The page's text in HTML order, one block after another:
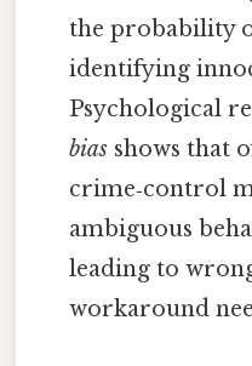
the probability
identifying
Psychological
bias shows that
crime‑control
ambiguous
leading to
workaround